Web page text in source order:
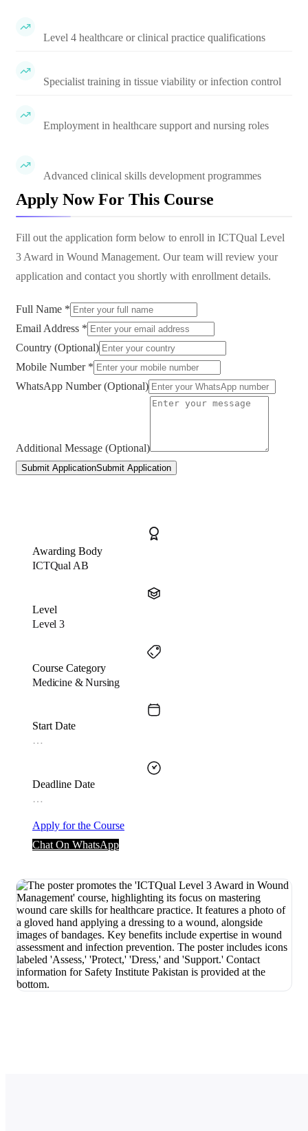
Level 4 healthcare or clinical practice qualifications
Specialist training in tissue viability or infection control
Employment in healthcare support and nursing roles
Advanced clinical skills development programmes
Apply Now For This Course
Fill out the application form below to enroll in ICTQual Level
3 Award in Wound Management. Our team will review your
application and contact you shortly with enrollment details.
Full Name *
Email Address *
Country (Optional)
Mobile Number *
WhatsApp Number (Optional)
Additional Message (Optional)
Submit ApplicationSubmit Application
Awarding Body
ICTQual AB
Level
Level 3
Course Category
Medicine & Nursing
Start Date
…
Deadline Date
…
Apply for the Course
Chat On WhatsApp